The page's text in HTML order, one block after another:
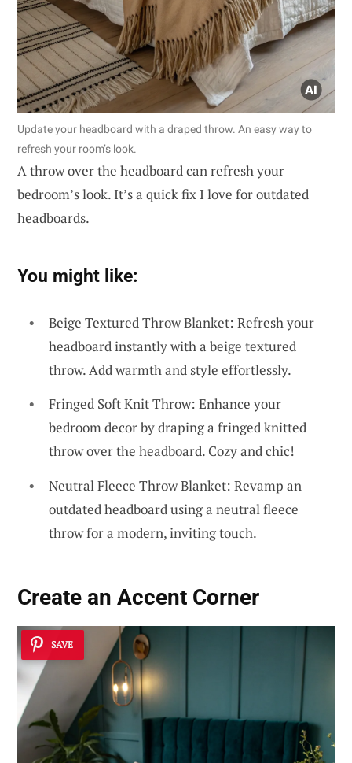
Update your headboard with a draped throw. An easy way to
refresh your room’s look.
A throw over the headboard can refresh your
bedroom’s look. It’s a quick fix I love for outdated
headboards.
You might like:
Beige Textured Throw Blanket: Refresh your
headboard instantly with a beige textured
throw. Add warmth and style effortlessly.
Fringed Soft Knit Throw: Enhance your
bedroom decor by draping a fringed knitted
throw over the headboard. Cozy and chic!
Neutral Fleece Throw Blanket: Revamp an
outdated headboard using a neutral fleece
throw for a modern, inviting touch.
Create an Accent Corner
SAVE